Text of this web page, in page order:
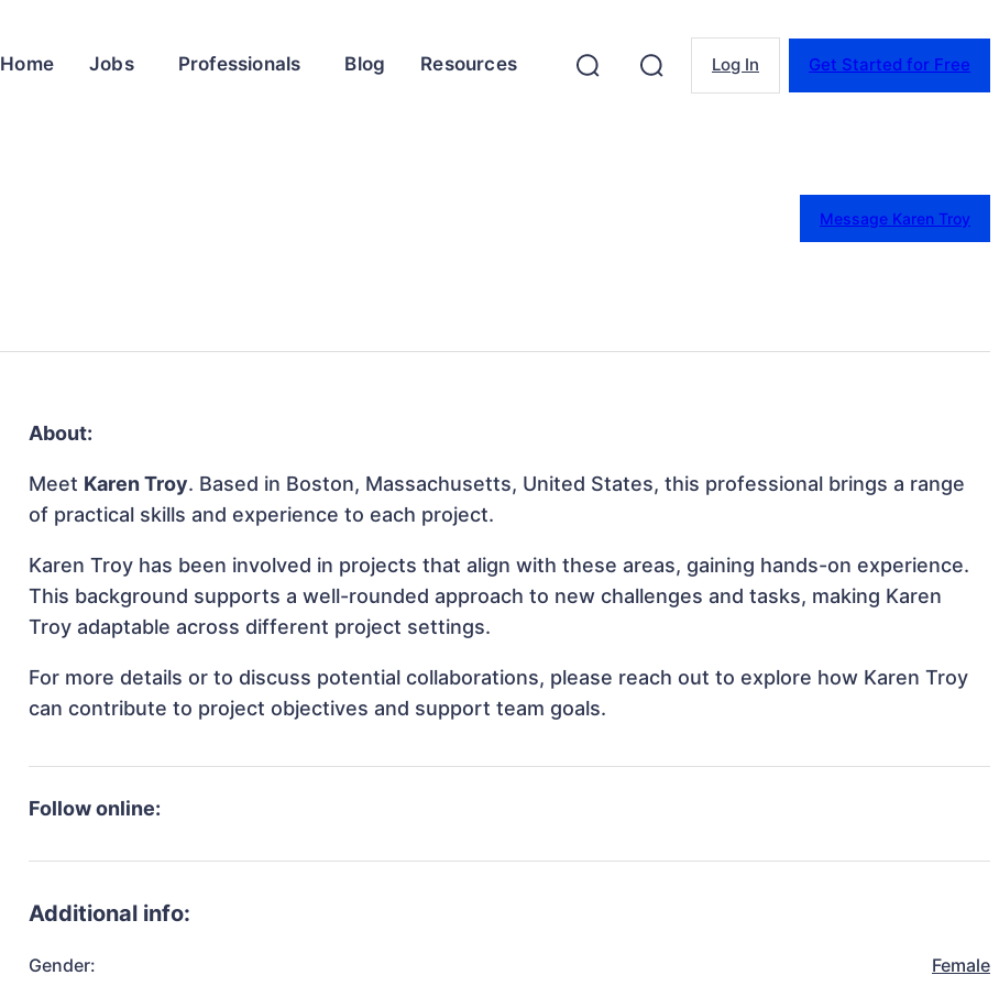
Home Jobs Professionals Blog Resources Log In Get Started for Free
Message Karen Troy
About:
Meet Karen Troy. Based in Boston, Massachusetts, United States, this professional brings a range
of practical skills and experience to each project.
Karen Troy has been involved in projects that align with these areas, gaining hands-on experience.
This background supports a well-rounded approach to new challenges and tasks, making Karen
Troy adaptable across different project settings.
For more details or to discuss potential collaborations, please reach out to explore how Karen Troy
can contribute to project objectives and support team goals.
Follow online:
Additional info:
Gender: Female